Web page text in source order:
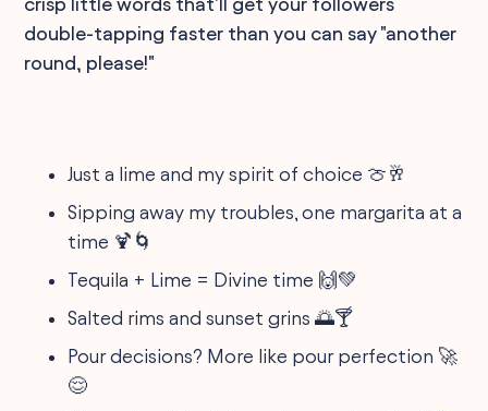
double-tapping faster than you can say "another
round, please!"
Just a lime and my spirit of choice 🍈🥂
Sipping away my troubles, one margarita at a
time 🍹🌀
Tequila + Lime = Divine time 🙌💚
Salted rims and sunset grins 🌅🍸
Pour decisions? More like pour perfection 🚀
😌